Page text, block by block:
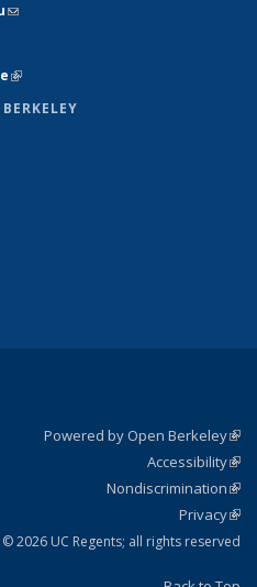
(link sends e-mail)
(link is external)
is external)
Powered by Open Berkeley
Accessibility
Nondiscrimination
Privacy
2026 UC Regents; all rights reserved